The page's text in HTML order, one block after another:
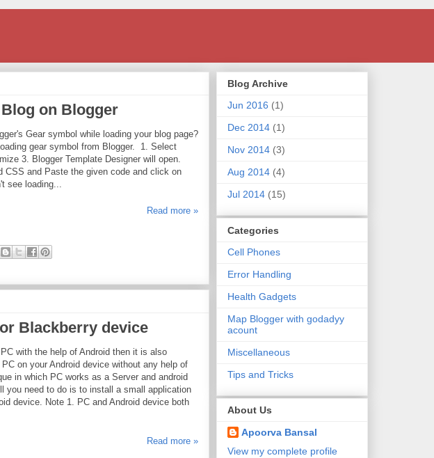
on Blogger
Gear symbol while loading your blog page?
gear symbol from Blogger. 1. Select
3. Blogger Template Designer will open.
CSS and Paste the given code and click on
see loading...
Read more »
Blackberry device
with the help of Android then it is also
on your Android device without any help of
in which PC works as a Server and android
you need to do is to install a small application
device. Note 1. PC and Android device both
Read more »
Blog Archive
Jun 2016 (1)
Dec 2014 (1)
Nov 2014 (3)
Aug 2014 (4)
Jul 2014 (15)
Categories
Cell Phones
Error Handling
Health Gadgets
Map Blogger with godadyy
acount
Miscellaneous
Tips and Tricks
About Us
Apoorva Bansal
View my complete profile